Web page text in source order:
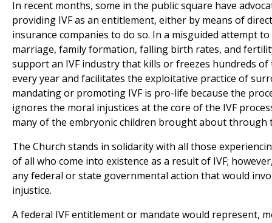
In recent months, some in the public square have
providing IVF as an entitlement, either by means of
insurance companies to do so. In a misguided attempt
marriage, family formation, falling birth rates, and
support an IVF industry that kills or freezes hundreds
every year and facilitates the exploitative practice of
mandating or promoting IVF is pro-life because the
ignores the moral injustices at the core of the IVF
many of the embryonic children brought about through
The Church stands in solidarity with all those
of all who come into existence as a result of IVF;
any federal or state governmental action that would
injustice.
A federal IVF entitlement or mandate would represent,